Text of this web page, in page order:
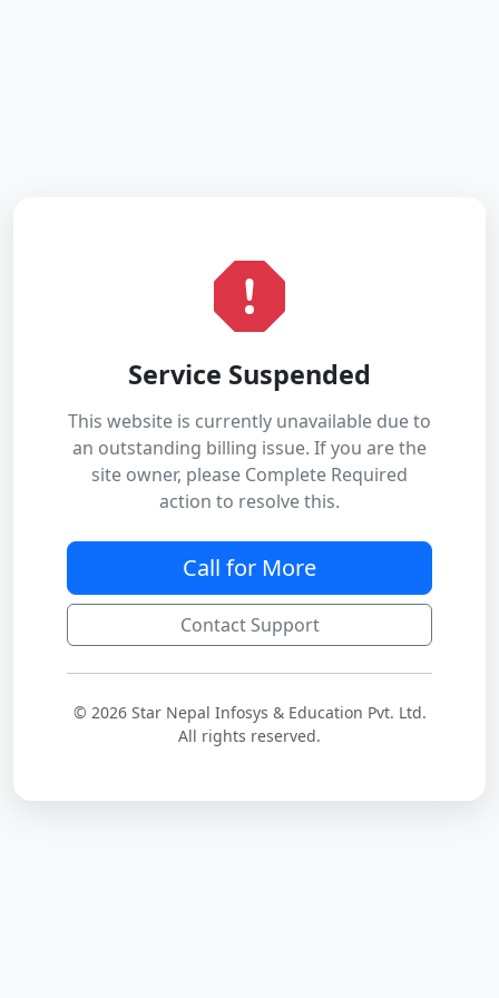
Service Suspended
This website is currently unavailable due to
an outstanding billing issue. If you are the
site owner, please Complete Required
action to resolve this.
Call for More
Contact Support
© 2026 Star Nepal Infosys & Education Pvt. Ltd.
All rights reserved.